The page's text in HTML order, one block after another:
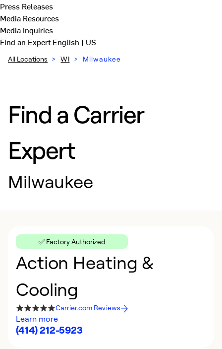
Press Releases
Media Resources
Media Inquiries
Find an ExpertEnglish | US
All Locations > WI > Milwaukee
Find a Carrier
Expert
Milwaukee
Factory Authorized
Action Heating &
Cooling
Carrier.com Reviews
Learn more
(414) 212-5923